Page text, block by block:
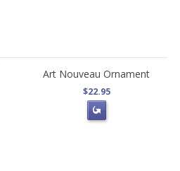
Art Nouveau Ornament
$22.95